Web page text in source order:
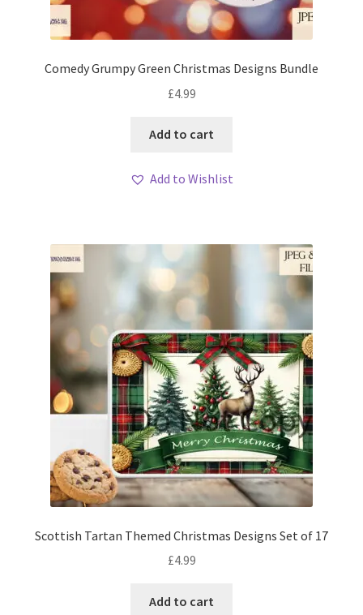
Comedy Grumpy Green Christmas Designs Bundle
£4.99
Add to cart
Add to Wishlist
Scottish Tartan Themed Christmas Designs Set of 17
£4.99
Add to cart